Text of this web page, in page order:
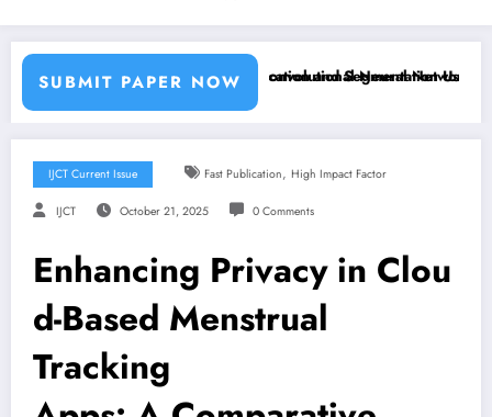
SUBMIT PAPER NOW
Learning Classifiers and Convolutional Neural Networks –
Breast Cancer Classification and Segmentation Using
IJCT Current Issue Fast Publication, High Impact Factor
IJCT October 21, 2025 0 Comments
Enhancing Privacy in Clou
d-Based Menstrual
Tracking